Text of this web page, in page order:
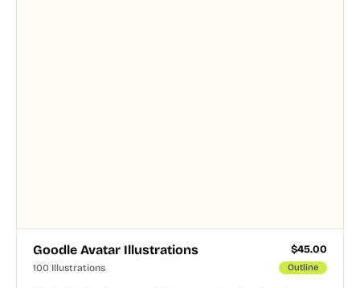
Goodle Avatar Illustrations $45.00
100 Illustrations Outline